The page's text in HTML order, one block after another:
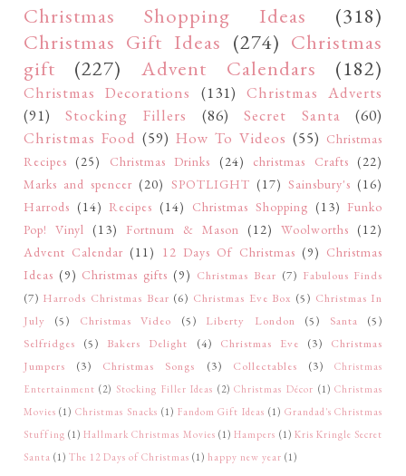
Christmas Shopping Ideas
(318)
Christmas Gift Ideas (274) Christmas
gift
(227) Advent Calendars (182)
Christmas Decorations (131) Christmas Adverts
(91)
Stocking Fillers (86) Secret Santa
(60)
Christmas Food (59) How To Videos (55) Christmas
Recipes (25) Christmas Drinks (24) christmas Crafts (22)
Marks and spencer (20) SPOTLIGHT (17) Sainsbury's (16)
Harrods (14) Recipes (14) Christmas Shopping (13) Funko
Pop! Vinyl (13) Fortnum & Mason (12) Woolworths (12)
Advent Calendar (11) 12 Days Of Christmas (9) Christmas
Ideas (9) Christmas gifts (9) Christmas Bear (7) Fabulous Finds
(7) Harrods Christmas Bear (6) Christmas Eve Box (5) Christmas In
July
(5) Christmas Video (5) Liberty London (5) Santa
(5)
Selfridges
(5) Bakers Delight (4) Christmas Eve (3)
Christmas
Jumpers
(3) Christmas Songs (3) Collectables (3)
Christmas
Entertainment (2) Stocking Filler Ideas (2) Christmas Décor (1) Christmas
Movies (1) Christmas Snacks (1) Fandom Gift Ideas (1) Grandad's Christmas
Stuffing (1) Hallmark Christmas Movies (1) Hampers (1) Kris Kringle Secret
Santa (1) The 12 Days of Christmas (1) happy new year (1)